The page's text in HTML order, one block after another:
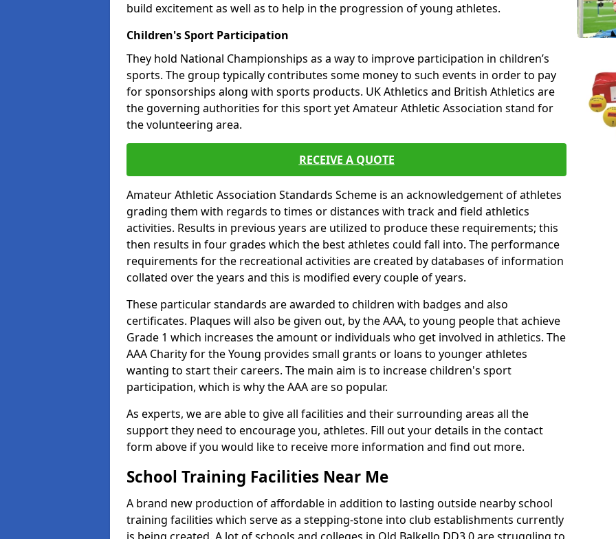
build excitement as well as to help in the progression of young athletes.
Children's Sport Participation
They hold National Championships as a way to improve participation in children’s
sports. The group typically contributes some money to such events in order to pay
for sponsorships along with sports products. UK Athletics and British Athletics are
the governing authorities for this sport yet Amateur Athletic Association stand for
the volunteering area.
RECEIVE A QUOTE
Amateur Athletic Association Standards Scheme is an acknowledgement of athletes
grading them with regards to times or distances with track and field athletics
activities. Results in previous years are utilized to produce these requirements; this
then results in four grades which the best athletes could fall into. The performance
requirements for the recreational activities are created by databases of information
collated over the years and this is modified every couple of years.
These particular standards are awarded to children with badges and also
certificates. Plaques will also be given out, by the AAA, to young people that achieve
Grade 1 which increases the amount or individuals who get involved in athletics. The
AAA Charity for the Young provides small grants or loans to younger athletes
wanting to start their careers. The main aim is to increase children's sport
participation, which is why the AAA are so popular.
As experts, we are able to give all facilities and their surrounding areas all the
support they need to encourage you, athletes. Fill out your details in the contact
form above if you would like to receive more information and find out more.
School Training Facilities Near Me
A brand new production of affordable in addition to lasting outside nearby school
training facilities which serve as a stepping-stone into club establishments currently